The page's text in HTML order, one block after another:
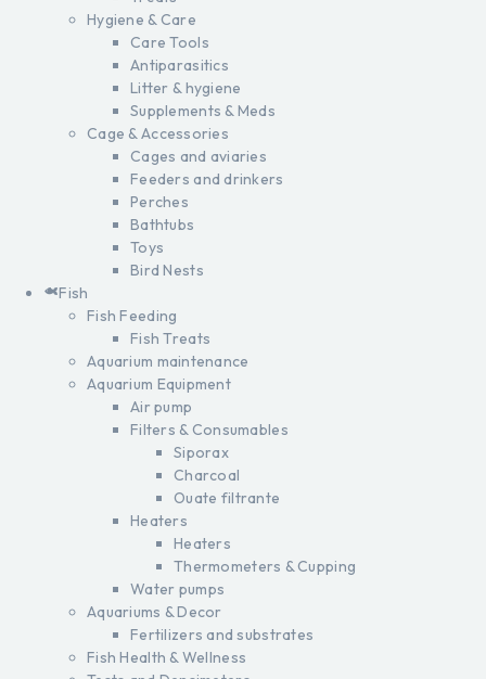
Hygiene & Care
Care Tools
Antiparasitics
Litter & hygiene
Supplements & Meds
Cage & Accessories
Cages and aviaries
Feeders and drinkers
Perches
Bathtubs
Toys
Bird Nests
Fish
Fish Feeding
Fish Treats
Aquarium maintenance
Aquarium Equipment
Air pump
Filters & Consumables
Siporax
Charcoal
Ouate filtrante
Heaters
Heaters
Thermometers & Cupping
Water pumps
Aquariums & Decor
Fertilizers and substrates
Fish Health & Wellness